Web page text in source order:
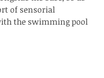
of sensorial
the swimming pool